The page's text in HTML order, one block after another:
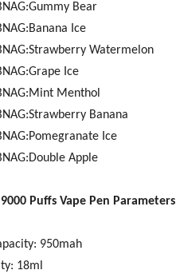
Bear
Ice
Watermelon
Ice
Menthol
Banana
Ice
Apple
Puffs Vape Pen Parameters
950mah
18ml